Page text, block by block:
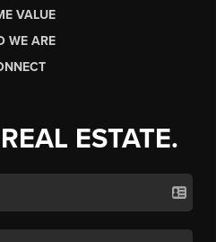
VALUE
WE ARE
ESTATE.